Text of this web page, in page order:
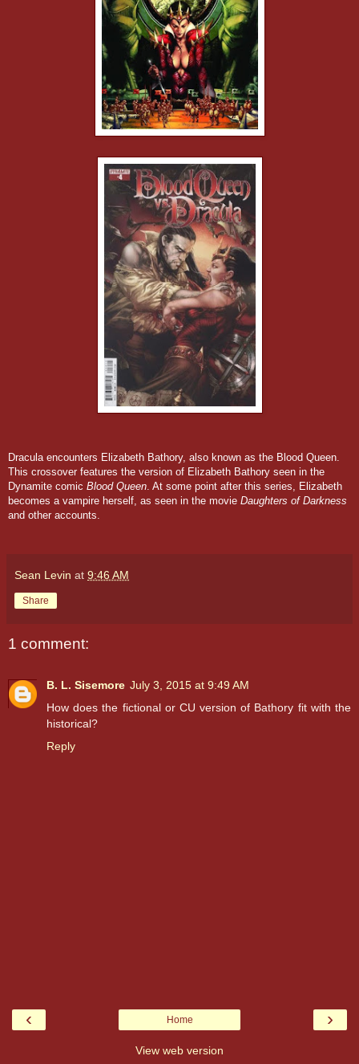
Dracula encounters Elizabeth Bathory, also known as the Blood Queen.
This crossover features the version of Elizabeth Bathory seen in the
Dynamite comic Blood Queen . At some point after this series, Elizabeth
becomes a vampire herself, as seen in the movie Daughters of Darkness
and other accounts.
Sean Levin at 9:46 AM
Share
1 comment:
B. L. Sisemore July 3, 2015 at 9:49 AM
How does the fictional or CU version of Bathory fit with the
historical?
Reply
‹ ›
Home
View web version